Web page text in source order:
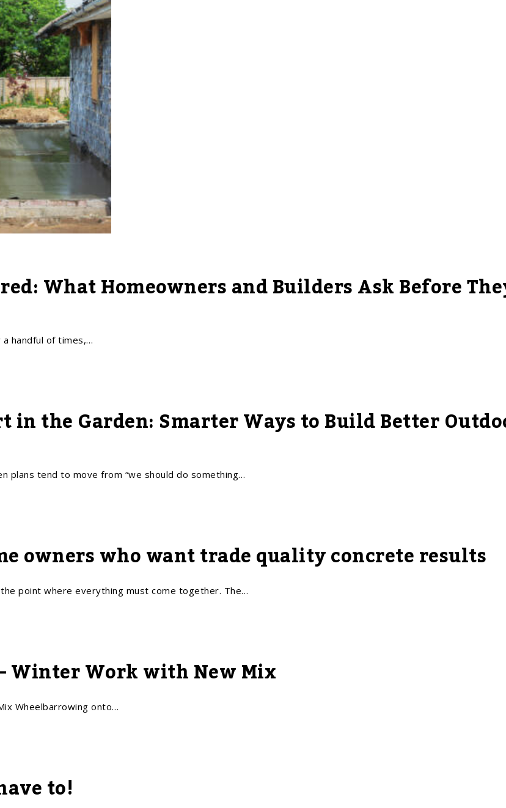
What Homeowners and Builders Ask Before
handful of times,…
in the Garden: Smarter Ways to Build Better
plans tend to move from “we should do something…
owners who want trade quality concrete results
point where everything must come together. The…
Winter Work with New Mix
Wheelbarrowing onto…
to!